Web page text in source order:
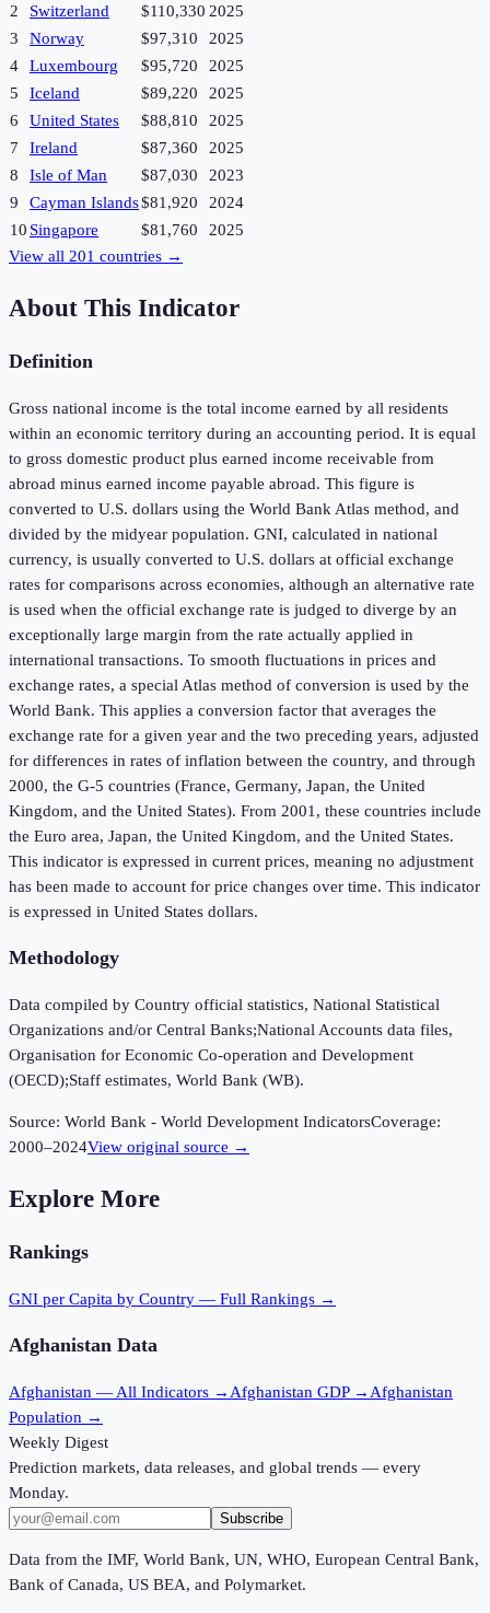
2
Switzerland $110,330 2025
3
Norway $97,310
2025
4
Luxembourg $95,720
2025
5
Iceland $89,220
2025
6
United States $88,810
2025
7
Ireland $87,360
2025
8
Isle of Man $87,030
2023
9
Cayman Islands$81,920
2024
10 Singapore $81,760
2025
View all 201 countries →
About This Indicator
Definition
Gross national income is the total income earned by all residents
within an economic territory during an accounting period. It is equal
to gross domestic product plus earned income receivable from
abroad minus earned income payable abroad. This figure is
converted to U.S. dollars using the World Bank Atlas method, and
divided by the midyear population. GNI, calculated in national
currency, is usually converted to U.S. dollars at official exchange
rates for comparisons across economies, although an alternative rate
is used when the official exchange rate is judged to diverge by an
exceptionally large margin from the rate actually applied in
international transactions. To smooth fluctuations in prices and
exchange rates, a special Atlas method of conversion is used by the
World Bank. This applies a conversion factor that averages the
exchange rate for a given year and the two preceding years, adjusted
for differences in rates of inflation between the country, and through
2000, the G-5 countries (France, Germany, Japan, the United
Kingdom, and the United States). From 2001, these countries include
the Euro area, Japan, the United Kingdom, and the United States.
This indicator is expressed in current prices, meaning no adjustment
has been made to account for price changes over time. This indicator
is expressed in United States dollars.
Methodology
Data compiled by Country official statistics, National Statistical
Organizations and/or Central Banks;National Accounts data files,
Organisation for Economic Co-operation and Development
(OECD);Staff estimates, World Bank (WB).
Source: World Bank - World Development IndicatorsCoverage:
2000–2024View original source →
Explore More
Rankings
GNI per Capita by Country — Full Rankings →
Afghanistan Data
Afghanistan — All Indicators → Afghanistan GDP → Afghanistan
Population →
Weekly Digest
Prediction markets, data releases, and global trends — every
Monday.
Subscribe
Data from the IMF, World Bank, UN, WHO, European Central Bank,
Bank of Canada, US BEA, and Polymarket.